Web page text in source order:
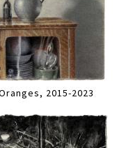
2015-2023